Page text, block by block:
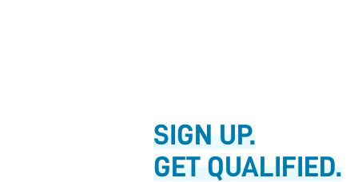
SIGN UP.
GET QUALIFIED.